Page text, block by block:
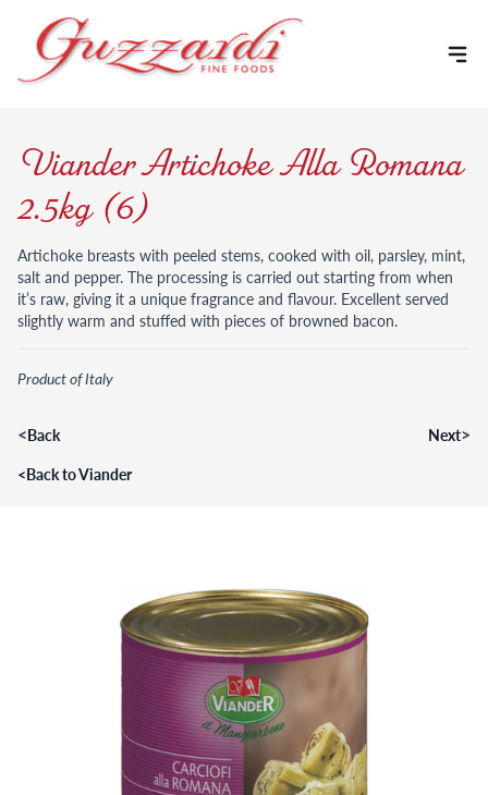
Viander Artichoke Alla Romana
2.5kg (6)
Artichoke breasts with peeled stems, cooked with oil, parsley, mint,
salt and pepper. The processing is carried out starting from when
it’s raw, giving it a unique fragrance and flavour. Excellent served
slightly warm and stuffed with pieces of browned bacon.
Product of Italy
<Back Next>
<Back to Viander